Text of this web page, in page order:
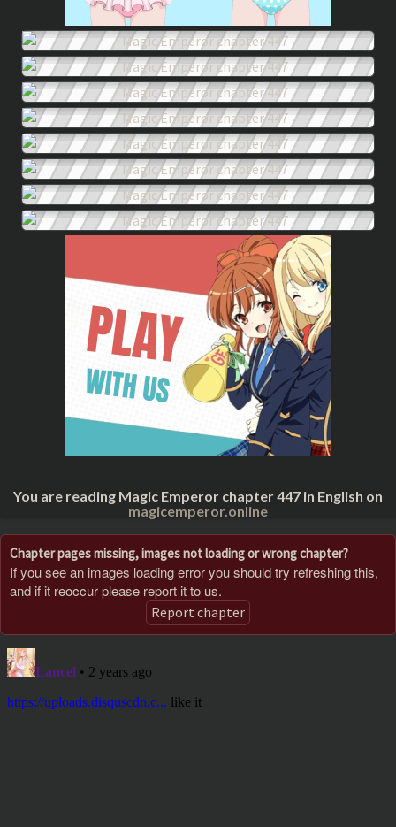
You are reading Magic Emperor chapter 447 in English on
magicemperor.online
Chapter pages missing, images not loading or wrong chapter?
If you see an images loading error you should try refreshing this,
and if it reoccur please report it to us.
Report chapter